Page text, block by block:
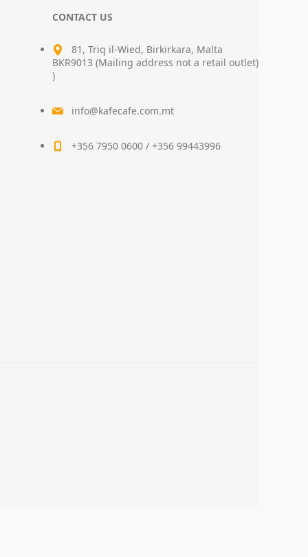
CONTACT US
81, Triq il-Wied, Birkirkara, Malta
BKR9013 (Mailing address not a retail outlet)
)
info@kafecafe.com.mt
+356 7950 0600 / +356 99443996